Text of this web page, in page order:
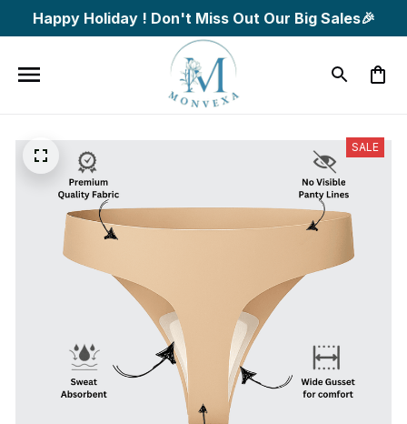
Happy Holiday ! Don't Miss Out Our Big Sales🎉
SALE